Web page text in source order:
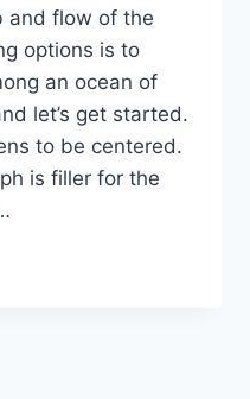
and flow of the
options is to
an ocean of
let’s get started.
to be centered.
is filler for the